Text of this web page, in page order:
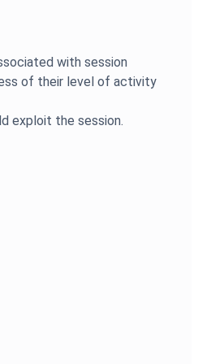
with session
of their level of activity